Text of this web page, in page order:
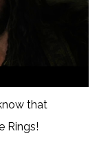
that
Rings!